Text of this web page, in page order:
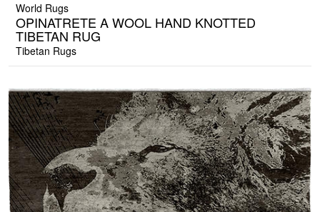
World Rugs
OPINATRETE A WOOL HAND KNOTTED
TIBETAN RUG
Tibetan Rugs